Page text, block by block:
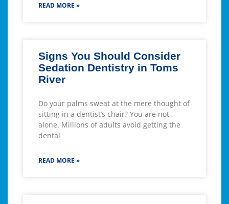
READ MORE »
Signs You Should Consider
Sedation Dentistry in Toms
River
Do your palms sweat at the mere thought of
sitting in a dentist’s chair? You are not
alone. Millions of adults avoid getting the
dental
READ MORE »